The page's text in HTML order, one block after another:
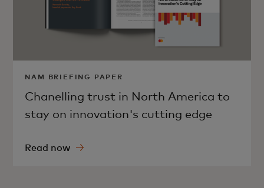
NAM BRIEFING PAPER
Chanelling trust in North America to
stay on innovation's cutting edge
Read now